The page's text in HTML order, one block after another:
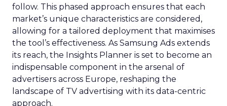
follow. This phased approach ensures that each
market’s unique characteristics are considered,
allowing for a tailored deployment that maximises
the tool’s effectiveness. As Samsung Ads extends
its reach, the Insights Planner is set to become an
indispensable component in the arsenal of
advertisers across Europe, reshaping the
landscape of TV advertising with its data-centric
approach.